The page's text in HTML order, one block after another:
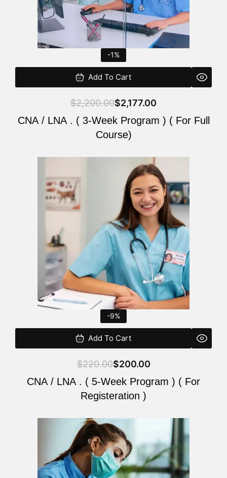
-1%
Add To Cart
$2,200.00$2,177.00
CNA / LNA . ( 3-Week Program ) ( For Full
Course)
-9%
Add To Cart
$220.00
was:
$200.00
is:
CNA / LNA . ( 5-Week Program ) ( For
Registeration )
Original
price
was:
$220.00.
Current
price
is:
$200.00.